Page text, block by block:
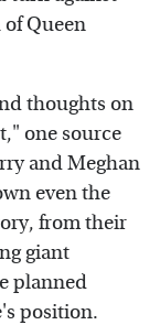
Queen
thoughts on
one source
and Meghan
even the
from their
giant
planned
position.